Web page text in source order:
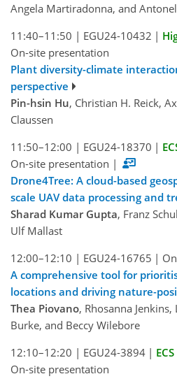
Angela Martiradonna, and
11:40–11:50 | EGU24-10432 |
On-site presentation
Plant diversity-climate
perspective
Pin-hsin Hu, Christian H. Reick,
Claussen
11:50–12:00 | EGU24-18370 |
On-site presentation |
Drone4Tree: A cloud-based
scale UAV data processing and
Sharad Kumar Gupta, Franz
Ulf Mallast
12:00–12:10 | EGU24-16765 |
A comprehensive tool for
locations and driving nature-
Thea Piovano, Rhosanna
Burke, and Beccy Wilebore
12:10–12:20 | EGU24-3894 | ECS
On-site presentation